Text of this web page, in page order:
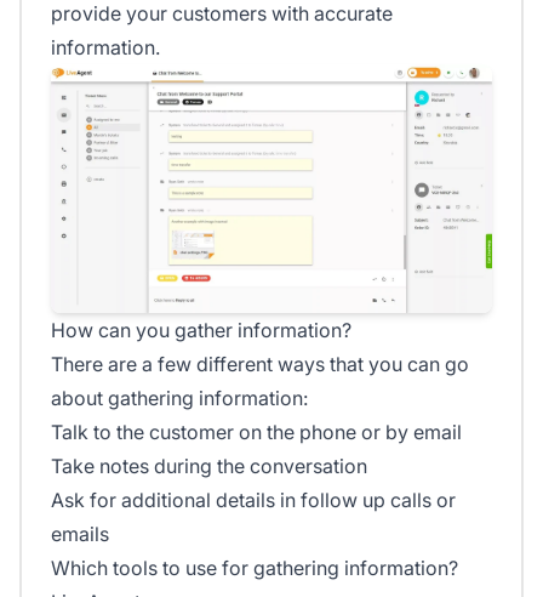
provide your customers with accurate
information.
How can you gather information?
There are a few different ways that you can go
about gathering information:
Talk to the customer on the phone or by email
Take notes during the conversation
Ask for additional details in follow up calls or
emails
Which tools to use for gathering information?